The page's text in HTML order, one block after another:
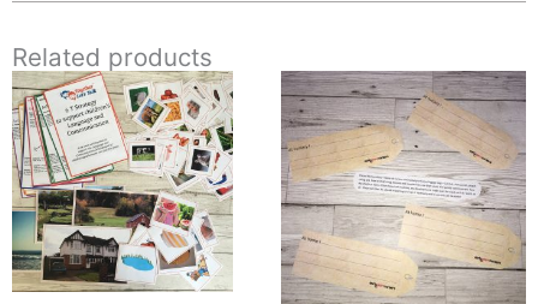
Related products